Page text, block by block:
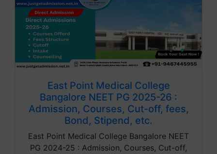
East Point Medical College
Bangalore NEET PG 2025-26 :
Admission, Courses, Cut-off, fees,
Bond, Stipend, etc.
East Point Medical College Bangalore NEET
PG 2024-25 : Admission, Courses, Cut-off,